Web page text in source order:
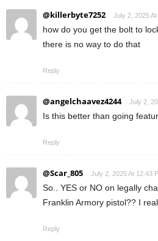
@killerbyte7252 July 2, 2025
how do you get the bolt to
there is no way to do that
Reply
@angelchaavez4244 July 2,
Is this better than going
Reply
@Scar_805 July 2, 2025 At 12:43
So.. YES or NO on legally
Franklin Armory pistol?? I
Reply